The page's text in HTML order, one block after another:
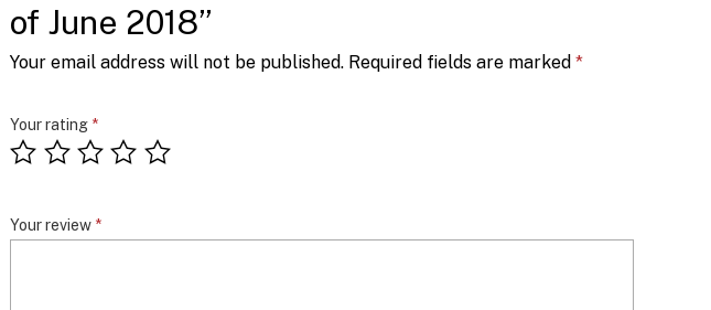
of June 2018”
Your email address will not be published. Required fields are marked*
Your rating *
Your review *